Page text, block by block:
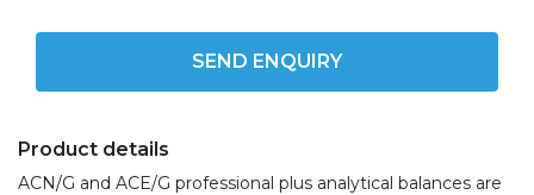
SEND ENQUIRY
Product details
ACN/G and ACE/G professional plus analytical balances are